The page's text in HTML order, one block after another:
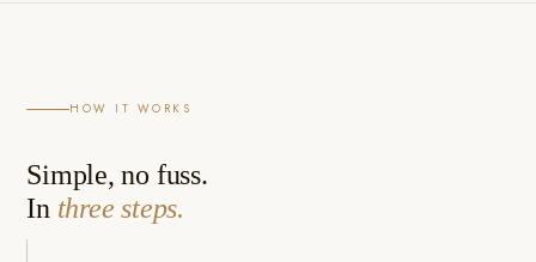
HOW IT WORKS
Simple, no fuss.
In three steps.